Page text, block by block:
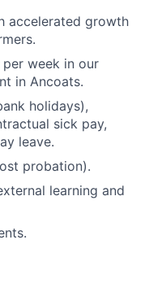
accelerated growth
week in our
in Ancoats.
holidays),
sick pay,
leave.
probation).
learning and